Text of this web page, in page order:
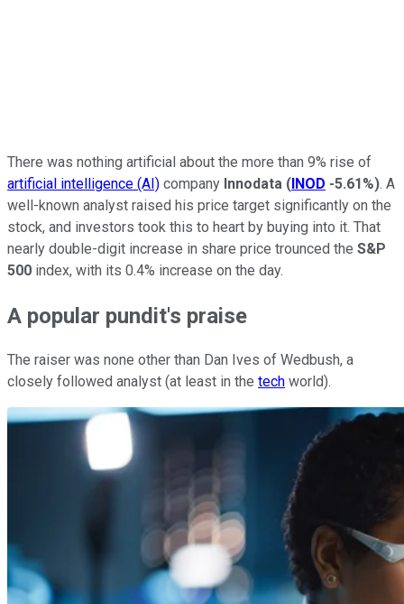
There was nothing artificial about the more than 9% rise of
artificial intelligence (AI) company Innodata (INOD -5.61%). A
well-known analyst raised his price target significantly on the
stock, and investors took this to heart by buying into it. That
nearly double-digit increase in share price trounced the S&P
500 index, with its 0.4% increase on the day.
A popular pundit's praise
The raiser was none other than Dan Ives of Wedbush, a
closely followed analyst (at least in the tech world).